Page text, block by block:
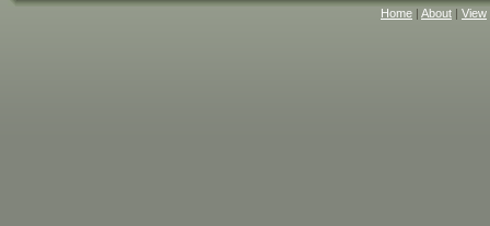
Home | About | View